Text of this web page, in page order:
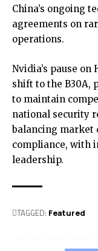
China’s ongoing
agreements on
operations.
Nvidia’s pause
shift to the B30A,
to maintain
national security
balancing market
compliance, with
leadership.
TAGGED: Featured